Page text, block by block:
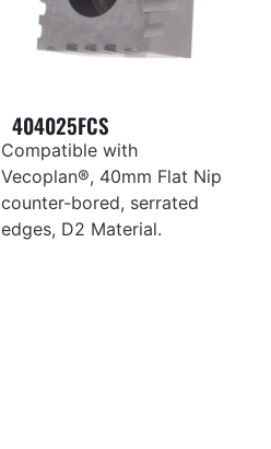
404025FCS
Compatible with
Vecoplan®, 40mm Flat Nip
counter-bored, serrated
edges, D2 Material.